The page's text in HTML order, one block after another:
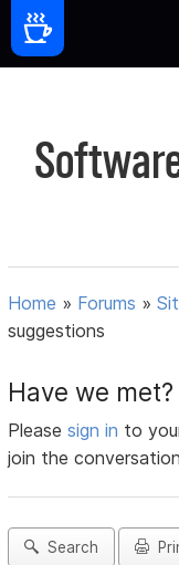
Home » Forums »
suggestions
Have we met?
Pleasesign in to
join the
Search